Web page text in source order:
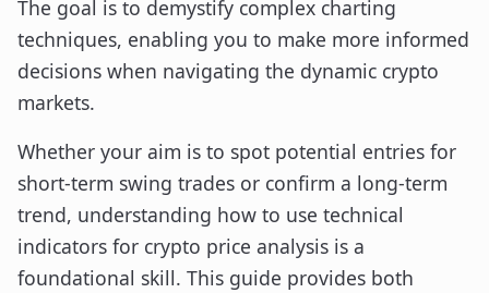
The goal is to demystify complex charting
techniques, enabling you to make more informed
decisions when navigating the dynamic crypto
markets.
Whether your aim is to spot potential entries for
short-term swing trades or confirm a long-term
trend, understanding how to use technical
indicators for crypto price analysis is a
foundational skill. This guide provides both